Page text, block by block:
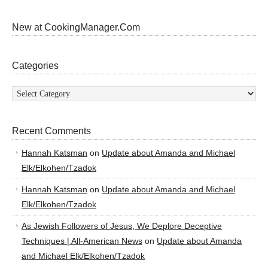
New at CookingManager.Com
Categories
Categories
Recent Comments
Hannah Katsman on Update about Amanda and Michael
Elk/Elkohen/Tzadok
Hannah Katsman on Update about Amanda and Michael
Elk/Elkohen/Tzadok
As Jewish Followers of Jesus, We Deplore Deceptive
Techniques | All-American News on Update about Amanda
and Michael Elk/Elkohen/Tzadok